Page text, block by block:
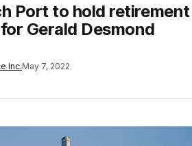
Port to hold retirement
Gerald Desmond
Inc.May 7, 2022